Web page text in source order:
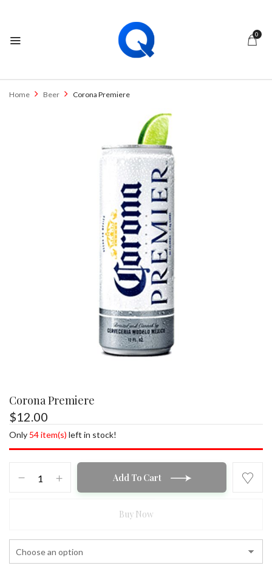
0
Home Beer Corona Premiere
Corona Premiere
$12.00
Only 54 item(s) left in stock!
Premiere
Add To Cart
Buy Now